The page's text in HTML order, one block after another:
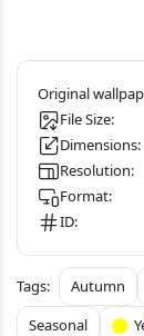
File Size:
Dimensions:
Resolution:
Format:
ID:
Autumn
Seasonal